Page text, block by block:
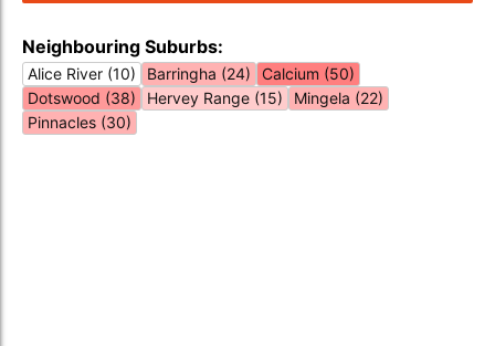
Neighbouring Suburbs:
Alice River (10) Barringha (24)
Calcium (50)
Dotswood (38)
Hervey Range (15)
Mingela (22)
Pinnacles (30)